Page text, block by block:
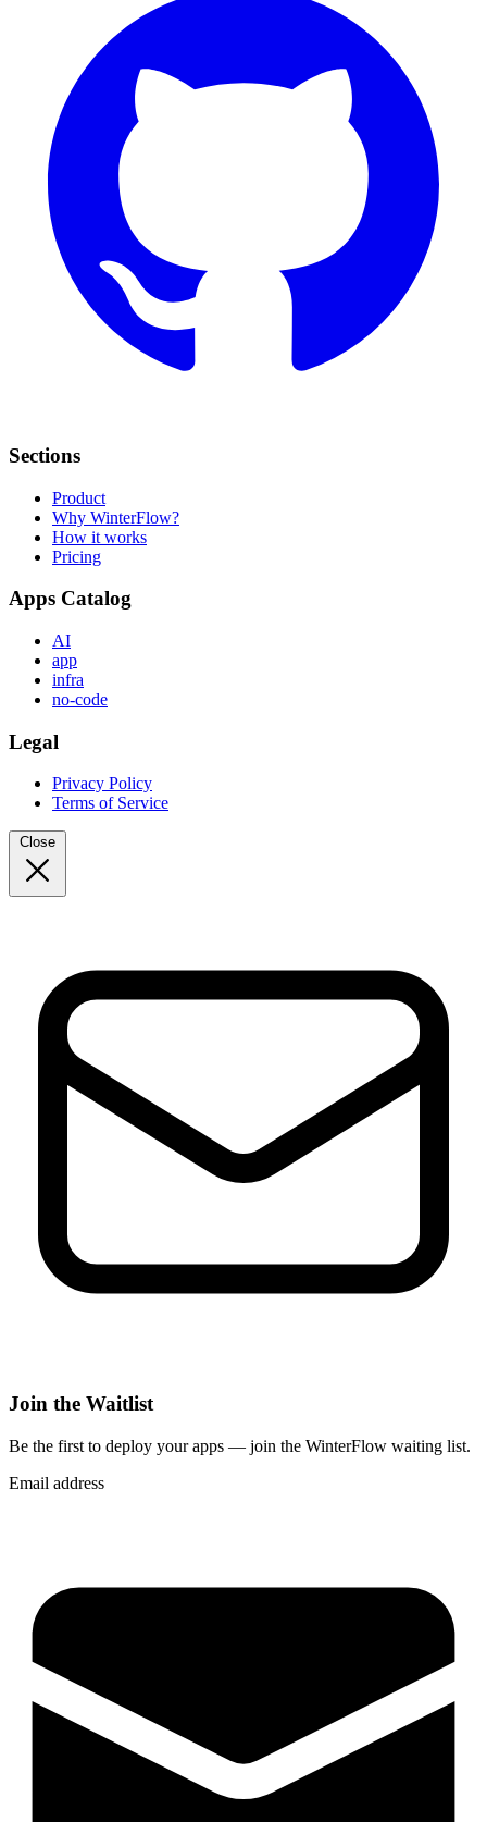
Sections
Product
Why WinterFlow?
How it works
Pricing
Apps Catalog
AI
app
infra
no-code
Legal
Privacy Policy
Terms of Service
Close
Join the Waitlist
Be the first to deploy your apps — join the WinterFlow waiting list.
Email address